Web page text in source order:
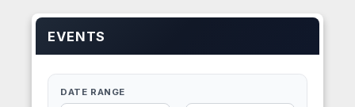
EVENTS
DATE RANGE